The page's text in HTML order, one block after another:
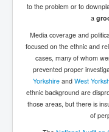
Why Did Mossad/
Thomas Allwood
Indian Politics
UK Election Sky
Trump
Benjamin
Palestinian
Axel Rudakubana
to the problem or to
a
Media coverage and
focused on the ethnic and
cases, many of whom
prevented proper
Yorkshire and West
ethnic background are
those areas, but there is
of